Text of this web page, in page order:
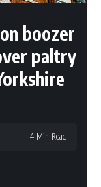
boozer
paltry
4 Min Read